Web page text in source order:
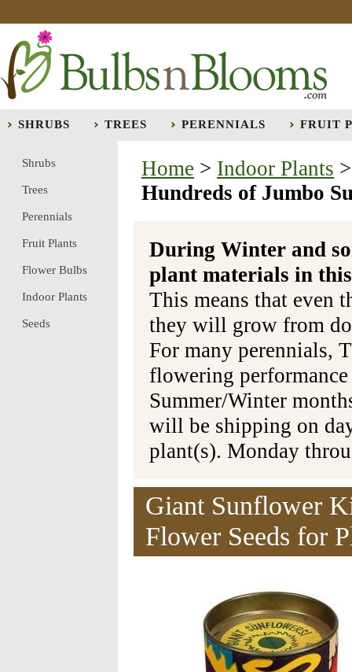
SHRUBS TREES PERENNIALS FRUIT
Home > Indoor Plants
Hundreds of Jumbo
During Winter and
plant materials in
This means that even
they will grow from
For many perennials,
flowering
Summer/Winter
will be shipping on
plant(s). Monday
Giant Sunflower
Flower Seeds for
Shrubs
Trees
Perennials
Fruit Plants
Flower Bulbs
Indoor Plants
Seeds